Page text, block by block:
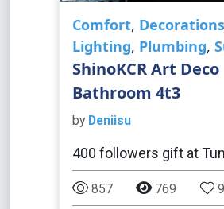
Comfort, Decorations
Lighting, Plumbing,
ShinoKCR Art Deco
Bathroom 4t3
by Deniisu
400 followers gift at
857 769